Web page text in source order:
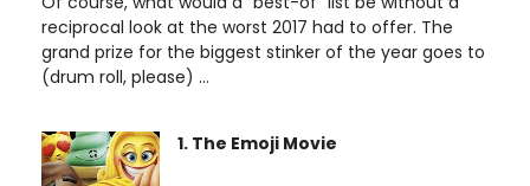
reciprocal look at the worst 2017 had to offer. The
grand prize for the biggest stinker of the year goes to
(drum roll, please) ...
1. The Emoji Movie